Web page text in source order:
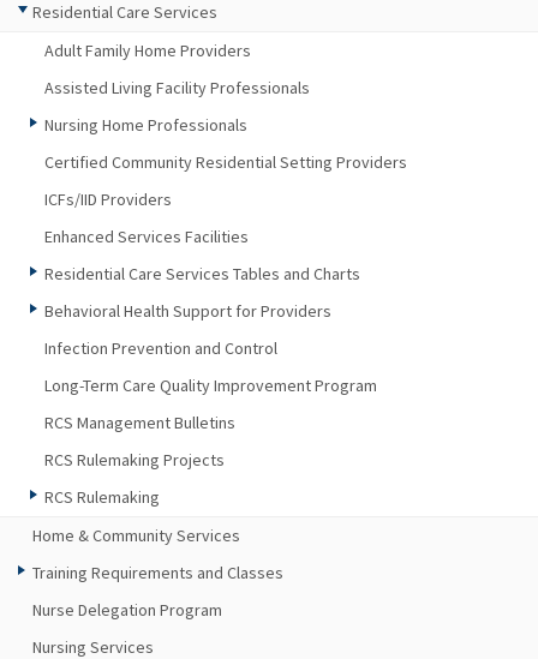
Residential Care Services
Adult Family Home Providers
Assisted Living Facility Professionals
Nursing Home Professionals
Certified Community Residential Setting Providers
ICFs/IID Providers
Enhanced Services Facilities
Residential Care Services Tables and Charts
Behavioral Health Support for Providers
Infection Prevention and Control
Long-Term Care Quality Improvement Program
RCS Management Bulletins
RCS Rulemaking Projects
RCS Rulemaking
Home & Community Services
Training Requirements and Classes
Nurse Delegation Program
Nursing Services